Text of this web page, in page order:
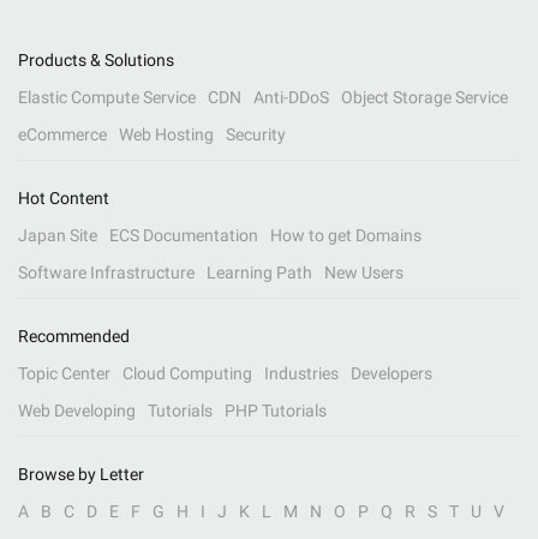
Products & Solutions
Elastic Compute Service
CDN Anti-DDoS
Object Storage Service
eCommerce
Web Hosting Security
Hot Content
Japan Site
ECS Documentation
How to get Domains
Software Infrastructure
Learning Path New Users
Recommended
Topic Center
Cloud Computing Industries
Developers
Web Developing
Tutorials PHP Tutorials
Browse by Letter
A
B C D E F G H I J K L M N O P Q R S T U V